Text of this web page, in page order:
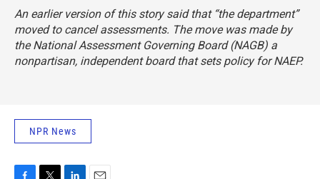
An earlier version of this story said that “the department”
moved to cancel assessments. The move was made by
the National Assessment Governing Board (NAGB) a
nonpartisan, independent board that sets policy for NAEP.
NPR News